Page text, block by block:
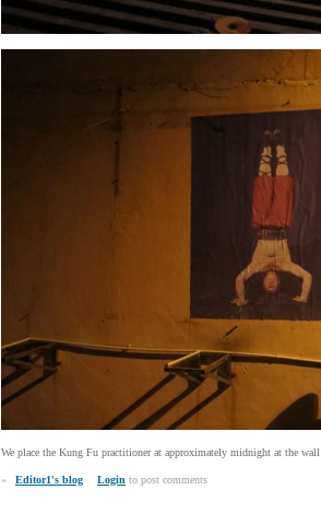
We place the Kung Fu practitioner at approximately midnight at the
» Editor1's blog Login to post comments